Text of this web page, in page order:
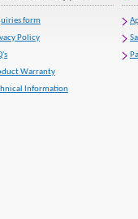
form
Policy
Warranty
Information